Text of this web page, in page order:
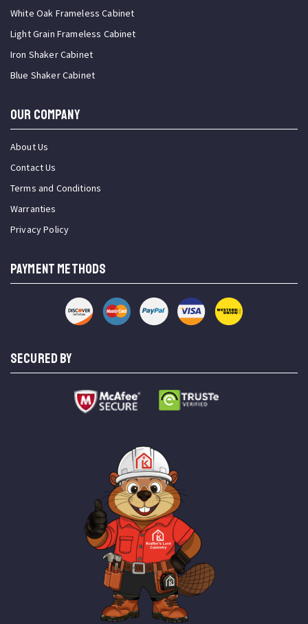
White Oak Frameless Cabinet
Light Grain Frameless Cabinet
Iron Shaker Cabinet
Blue Shaker Cabinet
OUR COMPANY
About Us
Contact Us
Terms and Conditions
Warranties
Privacy Policy
PAYMENT METHODS
SECURED BY